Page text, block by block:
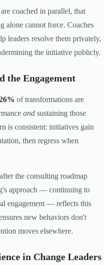
coached in parallel, that
alone cannot force. Coaches
leaders resolve them privately,
the initiative publicly.
the Engagement
of transformations are
and sustaining those
is consistent: initiatives gain
then regress when
the consulting roadmap
approach — continuing to
engagement — reflects this
new behaviors don't
moves elsewhere.
in Change Leaders